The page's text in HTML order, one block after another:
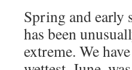
Spring and early
has been
extreme. We